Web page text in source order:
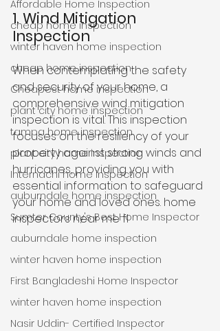
Affordable Home Inspection
cheap home inspection
winter haven home inspection
cheap home inspection
Cheapest home inspection
plant city home inspection
tampa home inspection
plant city home inspection
Internachi home inspection
auburndale home inspection
Sumter County's Best Home Inspector
auburndale home inspection
winter haven home inspection
First Bangladeshi Home Inspector
winter haven home inspection
Nasir Uddin- Certified Inspector
1. Wind Mitigation
Inspection
When contemplating the safety
and security of your home, a
comprehensive wind mitigation
inspection is vital. This inspection
focuses on the resiliency of your
property against strong winds and
hurricanes, providing you with
essential information to safeguard
your home and loved ones. home
inspectors near me fl